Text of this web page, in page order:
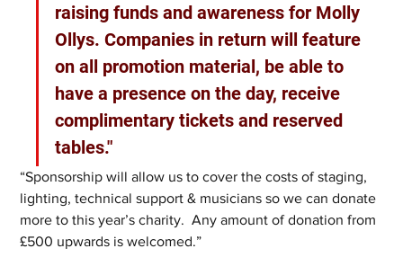
raising funds and awareness for Molly
Ollys. Companies in return will feature
on all promotion material, be able to
have a presence on the day, receive
complimentary tickets and reserved
tables."
“Sponsorship will allow us to cover the costs of staging,
lighting, technical support & musicians so we can donate
more to this year’s charity.  Any amount of donation from
£500 upwards is welcomed.”